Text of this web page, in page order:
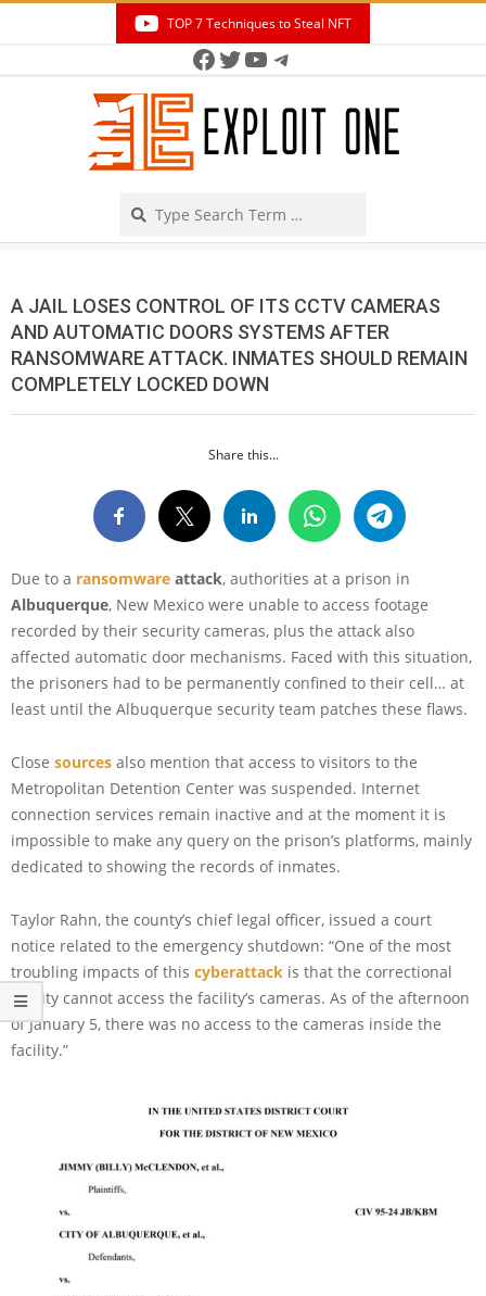
TOP 7 Techniques to Steal NFT
Facebook
Twitter
YouTube
Telegram
A JAIL LOSES CONTROL OF ITS CCTV CAMERAS
AND AUTOMATIC DOORS SYSTEMS AFTER
RANSOMWARE ATTACK. INMATES SHOULD REMAIN
COMPLETELY LOCKED DOWN
Share this...
Due to a ransomware attack, authorities at a prison in
Albuquerque, New Mexico were unable to access footage
recorded by their security cameras, plus the attack also
affected automatic door mechanisms. Faced with this situation,
the prisoners had to be permanently confined to their cell… at
least until the Albuquerque security team patches these flaws.
Close sources also mention that access to visitors to the
Metropolitan Detention Center was suspended. Internet
connection services remain inactive and at the moment it is
impossible to make any query on the prison’s platforms, mainly
dedicated to showing the records of inmates.
Taylor Rahn, the county’s chief legal officer, issued a court
notice related to the emergency shutdown: “One of the most
troubling impacts of this cyberattack is that the correctional
facility cannot access the facility’s cameras. As of the afternoon
of January 5, there was no access to the cameras inside the
facility.”